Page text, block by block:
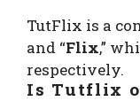
TutFlix is a
and “Flix,”
respectively.
Is Tutflix